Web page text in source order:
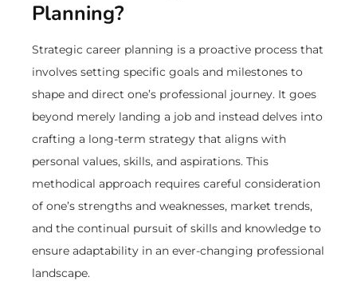
Planning?
Strategic career planning is a proactive process that
involves setting specific goals and milestones to
shape and direct one’s professional journey. It goes
beyond merely landing a job and instead delves into
crafting a long-term strategy that aligns with
personal values, skills, and aspirations. This
methodical approach requires careful consideration
of one’s strengths and weaknesses, market trends,
and the continual pursuit of skills and knowledge to
ensure adaptability in an ever-changing professional
landscape.